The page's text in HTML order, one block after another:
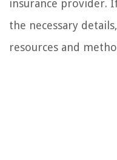
insurance provider.
the necessary
resources and